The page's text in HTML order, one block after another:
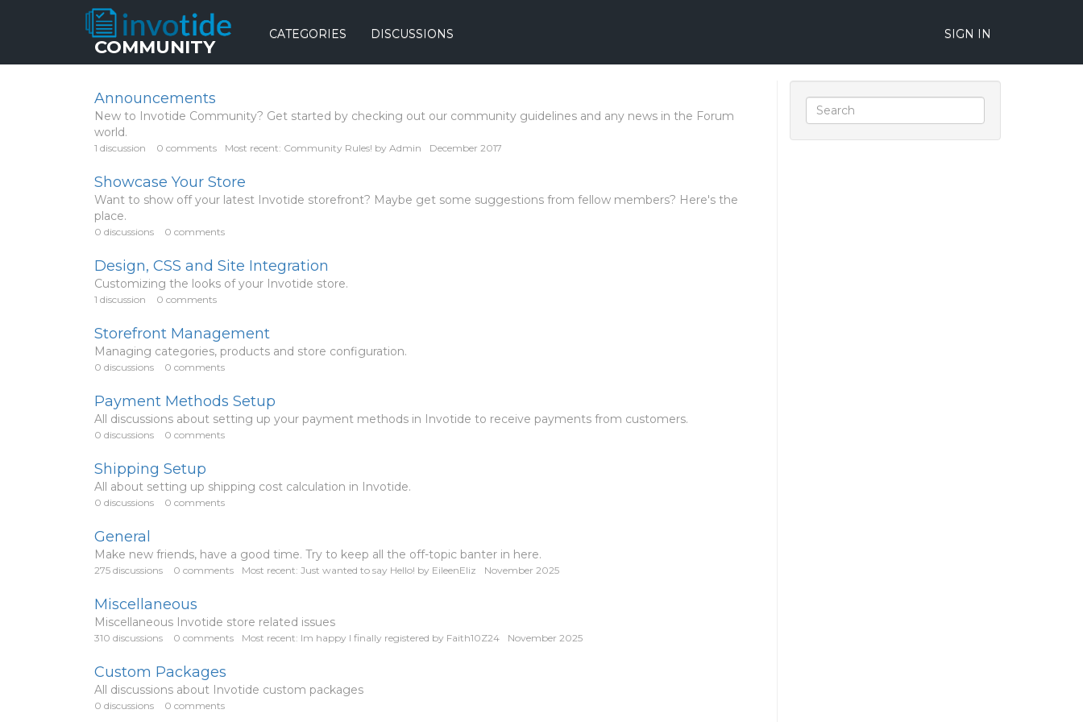
COMMUNITY
CATEGORIES DISCUSSIONS SIGN IN
Announcements
New to Invotide Community? Get started by checking out our community guidelines and any news in the Forum
world.
1 discussion 0 comments Most recent: Community Rules! by Admin December 2017
Showcase Your Store
Want to show off your latest Invotide storefront? Maybe get some suggestions from fellow members? Here's the
place.
0 discussions 0 comments
Design, CSS and Site Integration
Customizing the looks of your Invotide store.
1 discussion 0 comments
Storefront Management
Managing categories, products and store configuration.
0 discussions 0 comments
Payment Methods Setup
All discussions about setting up your payment methods in Invotide to receive payments from customers.
0 discussions 0 comments
Shipping Setup
All about setting up shipping cost calculation in Invotide.
0 discussions 0 comments
General
Make new friends, have a good time. Try to keep all the off-topic banter in here.
275 discussions 0 comments Most recent: Just wanted to say Hello! by EileenEliz November 2025
Miscellaneous
Miscellaneous Invotide store related issues
310 discussions 0 comments Most recent: Im happy I finally registered by Faith10Z24 November 2025
Custom Packages
All discussions about Invotide custom packages
0 discussions 0 comments